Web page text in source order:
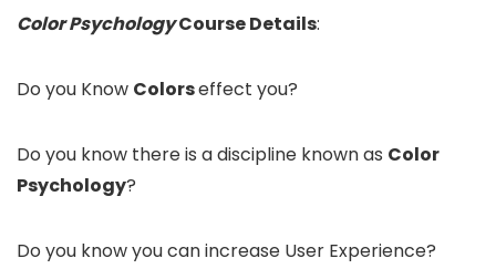
Color PsychologyCourse Details:
Do you Know Colorseffect you?
Do you know there is a discipline known as Color
Psychology?
Do you know you can increase User Experience?